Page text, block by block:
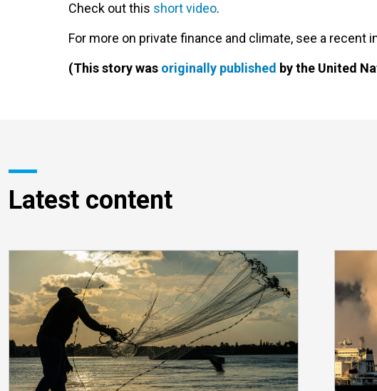
Check out this short video.
For more on private finance and climate, see a recent
(This story was originally published by the United
Latest content